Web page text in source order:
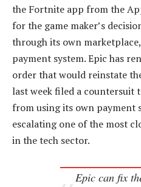
the Fortnite app from the
for the game maker’s
through its own
payment system. Epic has
order that would reinstate
last week filed a countersuit
from using its own payment
escalating one of the most
in the tech sector.
Epic can fix